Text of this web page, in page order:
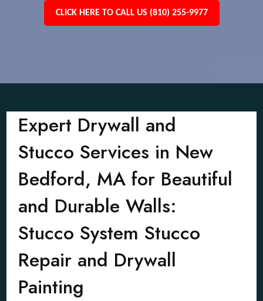
CLICK HERE TO CALL US (810) 255-9977
Expert Drywall and
Stucco Services in New
Bedford, MA for Beautiful
and Durable Walls:
Stucco System Stucco
Repair and Drywall
Painting